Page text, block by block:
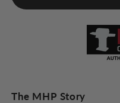
The MHP Story